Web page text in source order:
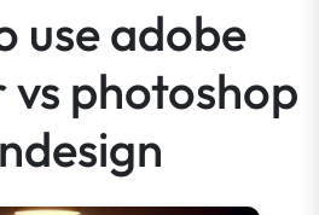
use adobe
photoshop